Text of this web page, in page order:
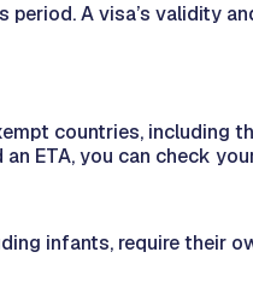
period. A visa’s validity
countries, including
an ETA, you can check
infants, require their